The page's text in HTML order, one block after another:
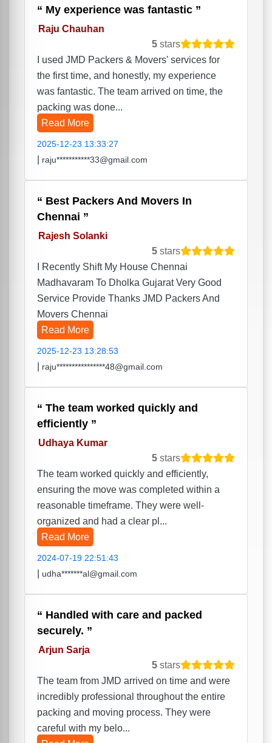
My experience was fantastic
Raju Chauhan
5 stars
I used JMD Packers & Movers' services for
the first time, and honestly, my experience
was fantastic. The team arrived on time, the
packing was done...
Read More
2025-12-23 13:33:27
raju***********33@gmail.com
Best Packers And Movers In
Chennai
Rajesh Solanki
5 stars
I Recently Shift My House Chennai
Madhavaram To Dholka Gujarat Very Good
Service Provide Thanks JMD Packers And
Movers Chennai
Read More
2025-12-23 13:28:53
raju****************48@gmail.com
The team worked quickly and
efficiently
Udhaya Kumar
5 stars
The team worked quickly and efficiently,
ensuring the move was completed within a
reasonable timeframe. They were well-
organized and had a clear pl...
Read More
2024-07-19 22:51:43
udha*******al@gmail.com
Handled with care and packed
securely.
Arjun Sarja
5 stars
The team from JMD arrived on time and were
incredibly professional throughout the entire
packing and moving process. They were
careful with my belo...